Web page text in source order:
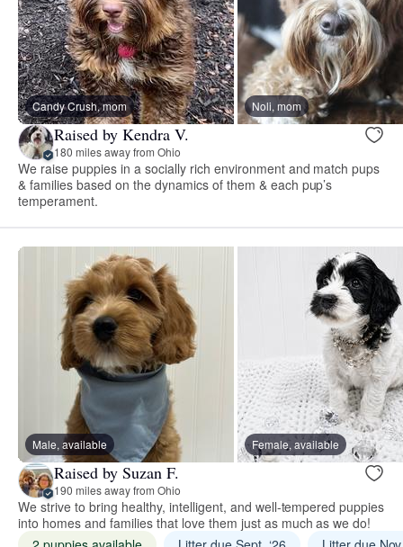
Candy Crush, mom Noli, mom
Raised by Kendra V.
180 miles away from Ohio
We raise puppies in a socially rich environment and match pups
& families based on the dynamics of them & each pup’s
temperament.
Male, available Female, available
Raised by Suzan F.
190 miles away from Ohio
We strive to bring healthy, intelligent, and well-tempered puppies
into homes and families that love them just as much as we do!